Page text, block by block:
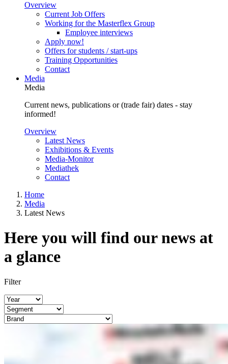
Overview
Current Job Offers
Working for the Masterflex Group
Employee interviews
Apply now!
Offers for students / start-ups
Training Opportunities
Contact
Media
Media
Current news, publications or (trade fair) dates - stay
informed!
Overview
Latest News
Exhibitions & Events
Media-Monitor
Mediathek
Contact
Home
Media
Latest News
Here you will find our news at
a glance
Filter